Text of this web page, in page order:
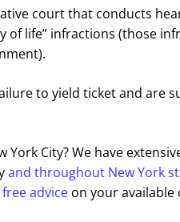
court that conducts
of life” infractions (those
to yield ticket and are
York City? We have
and throughout New York
advice on your available